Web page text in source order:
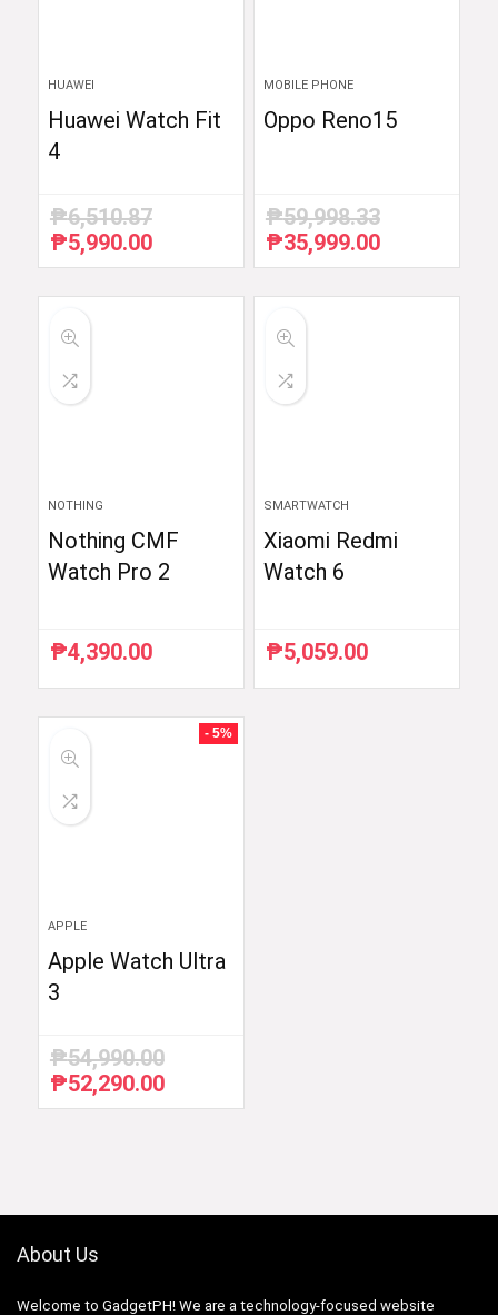
HUAWEI
Huawei Watch Fit
4
₱6,510.87
Original
price
₱5,990.00Current
price
MOBILE PHONE
Oppo Reno15
₱59,998.33
Original
price
₱35,999.00Current
price
NOTHING
Nothing CMF
Watch Pro 2
₱4,390.00
SMARTWATCH
Xiaomi Redmi
Watch 6
₱5,059.00
- 5%
APPLE
Apple Watch Ultra
3
₱54,990.00
Original
price
₱52,290.00Current
price
About Us
Welcome to GadgetPH! We are a technology-focused website